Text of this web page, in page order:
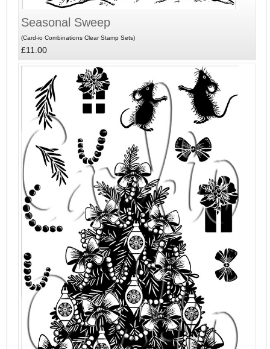
Seasonal Sweep
(Card-io Combinations Clear Stamp Sets)
£11.00